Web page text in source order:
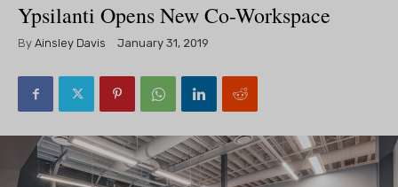
Ypsilanti Opens New Co-Workspace
By Ainsley Davis January 31, 2019